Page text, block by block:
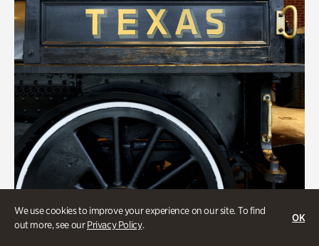
We use cookies to improve your experience on our site. To find
out more, see ourPrivacy Policy.
OK
ATL History